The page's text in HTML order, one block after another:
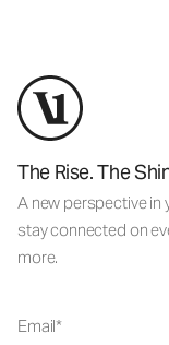
The Rise. The
A new perspective in
stay connected on
more.
Email